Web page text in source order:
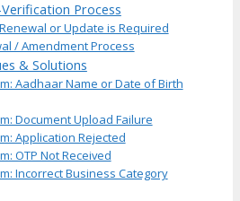
Process
or Update is Required
/ Amendment Process
& Solutions
Aadhaar Name or Date of Birth
Document Upload Failure
Application Rejected
OTP Not Received
Incorrect Business Category